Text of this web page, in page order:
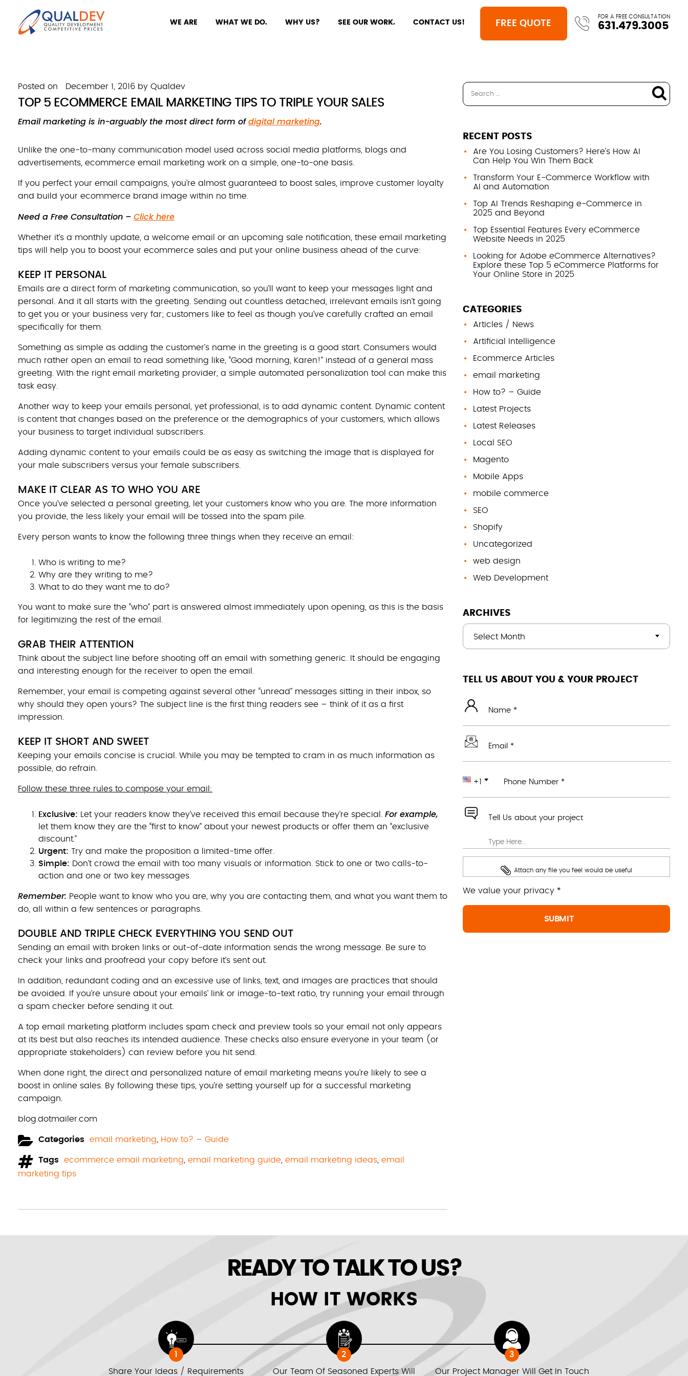
WE ARE WHAT WE DO. WHY US? SEE OUR WORK. CONTACT US! FREE QUOTE
FOR A FREE CONSULTATION
631.479.3005
Posted on December 1, 2016 by Qualdev
TOP 5 ECOMMERCE EMAIL MARKETING TIPS TO TRIPLE YOUR SALES
Email marketing is in-arguably the most direct form ofdigital marketing.
Unlike the one-to-many communication model used across social media platforms, blogs and
advertisements, ecommerce email marketing work on a simple, one-to-one basis.
If you perfect your email campaigns, you’re almost guaranteed to boost sales, improve customer loyalty
and build your ecommerce brand image within no time.
Need a Free Consultation – Click here
Whether it’s a monthly update, a welcome email or an upcoming sale notification, these email marketing
tips will help you to boost your ecommerce sales and put your online business ahead of the curve:
KEEP IT PERSONAL
Emails are a direct form of marketing communication, so you’ll want to keep your messages light and
personal. And it all starts with the greeting. Sending out countless detached, irrelevant emails isn’t going
to get you or your business very far; customers like to feel as though you’ve carefully crafted an email
specifically for them.
Something as simple as adding the customer’s name in the greeting is a good start. Consumers would
much rather open an email to read something like, “Good morning, Karen!” instead of a general mass
greeting. With the right email marketing provider, a simple automated personalization tool can make this
task easy.
Another way to keep your emails personal, yet professional, is to add dynamic content. Dynamic content
is content that changes based on the preference or the demographics of your customers, which allows
your business to target individual subscribers.
Adding dynamic content to your emails could be as easy as switching the image that is displayed for
your male subscribers versus your female subscribers.
MAKE IT CLEAR AS TO WHO YOU ARE
Once you’ve selected a personal greeting, let your customers know who you are. The more information
you provide, the less likely your email will be tossed into the spam pile.
Every person wants to know the following three things when they receive an email:
Who is writing to me?
Why are they writing to me?
What to do they want me to do?
You want to make sure the “who” part is answered almost immediately upon opening, as this is the basis
for legitimizing the rest of the email.
GRAB THEIR ATTENTION
Think about the subject line before shooting off an email with something generic. It should be engaging
and interesting enough for the receiver to open the email.
Remember, your email is competing against several other “unread” messages sitting in their inbox, so
why should they open yours? The subject line is the first thing readers see – think of it as a first
impression.
KEEP IT SHORT AND SWEET
Keeping your emails concise is crucial. While you may be tempted to cram in as much information as
possible, do refrain.
Follow these three rules to compose your email:
Exclusive: Let your readers know they’ve received this email because they’re special. For example,
let them know they are the “first to know” about your newest products or offer them an “exclusive
discount.”
Urgent: Try and make the proposition a limited-time offer.
Simpl e: Don’t crowd the email with too many visuals or information. Stick to one or two calls-to-
action and one or two key messages.
Remember: People want to know who you are, why you are contacting them, and what you want them to
do, all within a few sentences or paragraphs.
DOUBLE AND TRIPLE CHECK EVERYTHING YOU SEND OUT
Sending an email with broken links or out-of-date information sends the wrong message. Be sure to
check your links and proofread your copy before it’s sent out.
In addition, redundant coding and an excessive use of links, text, and images are practices that should
be avoided. If you’re unsure about your emails’ link or image-to-text ratio, try running your email through
a spam checker before sending it out.
A top email marketing platform includes spam check and preview tools so your email not only appears
at its best but also reaches its intended audience. These checks also ensure everyone in your team (or
appropriate stakeholders) can review before you hit send.
When done right, the direct and personalized nature of email marketing means you’re likely to see a
boost in online sales. By following these tips, you’re setting yourself up for a successful marketing
campaign.
blog.dotmailer.com
Categories email marketing How to? – Guide
Tags ecommerce email marketing email marketing guide email marketing ideas email
marketing tips
RECENT POSTS
Are You Losing Customers? Here’s How AI
Can Help You Win Them Back
Transform Your E-Commerce Workflow with
AI and Automation
Top AI Trends Reshaping e-Commerce in
2025 and Beyond
Top Essential Features Every eCommerce
Website Needs in 2025
Looking for Adobe eCommerce Alternatives?
Explore these Top 5 eCommerce Platforms for
Your Online Store in 2025
CATEGORIES
Articles / News
Artificial Intelligence
Ecommerce Articles
email marketing
How to? – Guide
Latest Projects
Latest Releases
Local SEO
Magento
Mobile Apps
mobile commerce
SEO
Shopify
Uncategorized
web design
Web Development
ARCHIVES
Select Month
TELL US ABOUT YOU & YOUR PROJECT
Name *
Email *
+1 Phone Number *
Tell Us about your project
Attach any file you feel would be useful
We value your privacy *
READY TO TALK TO US?
HOW IT WORKS
1
Share Your Ideas / Requirements
2
Our Team Of Seasoned Experts Will
3
Our Project Manager Will Get In Touch